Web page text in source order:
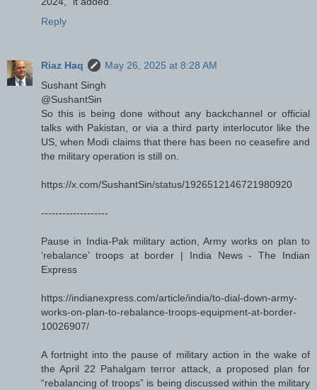
Reply
Riaz Haq
May 26, 2025 at 8:28 AM
Sushant Singh
@SushantSin
So this is being done without any backchannel or official
talks with Pakistan, or via a third party interlocutor like the
US, when Modi claims that there has been no ceasefire and
the military operation is still on.
https://x.com/SushantSin/status/1926512146721980920
-------------------
Pause in India-Pak military action, Army works on plan to
‘rebalance’ troops at border | India News - The Indian
Express
https://indianexpress.com/article/india/to-dial-down-army-
works-on-plan-to-rebalance-troops-equipment-at-border-
10026907/
A fortnight into the pause of military action in the wake of
the April 22 Pahalgam terror attack, a proposed plan for
“rebalancing of troops” is being discussed within the military